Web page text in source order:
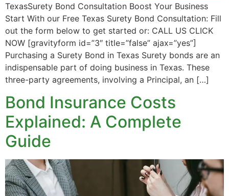
TexasSurety Bond Consultation Boost Your Business
Start With our Free Texas Surety Bond Consultation: Fill
out the form below to get started or: CALL US CLICK
NOW [gravityform id=”3″ title=”false” ajax=”yes”]
Purchasing a Surety Bond in Texas Surety bonds are an
indispensable part of doing business in Texas. These
three-party agreements, involving a Principal, an […]
Bond Insurance Costs
Explained: A Complete
Guide